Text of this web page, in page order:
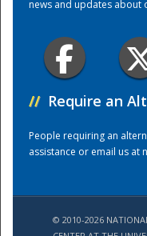
news and updates about
// Require an
People requiring an
assistance or email us at
© 2010-2026